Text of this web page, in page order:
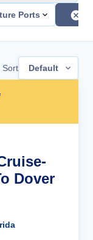
Ports
Sort Default
Dover